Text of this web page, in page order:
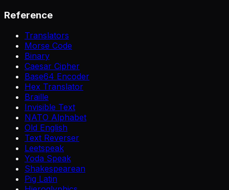
Reference
Translators
Morse Code
Binary
Caesar Cipher
Base64 Encoder
Hex Translator
Braille
Invisible Text
NATO Alphabet
Old English
Text Reverser
Leetspeak
Yoda Speak
Shakespearean
Pig Latin